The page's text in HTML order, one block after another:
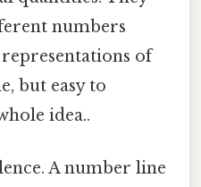
numbers
of
but easy to
idea..
A number line